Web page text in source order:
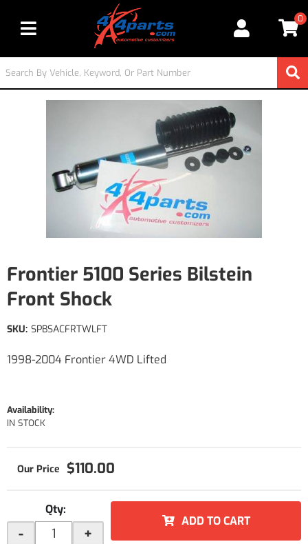
Toggle navigation
0
Frontier 5100 Series Bilstein
Front Shock
1998-2004 Frontier 4WD Lifted
SKU: SPBSACFRTWLFT
Availability:
IN STOCK
$110.00
Qty:
- +
ADD TO CART